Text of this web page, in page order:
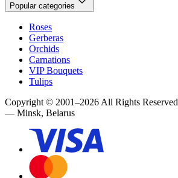
Popular categories
Roses
Gerberas
Orchids
Carnations
VIP Bouquets
Tulips
Copyright © 2001–2026 All Rights Reserved
— Minsk, Belarus